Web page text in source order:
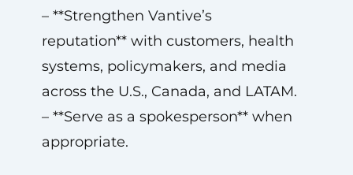
– **Strengthen Vantive’s
reputation** with customers, health
systems, policymakers, and media
across the U.S., Canada, and LATAM.
– **Serve as a spokesperson** when
appropriate.